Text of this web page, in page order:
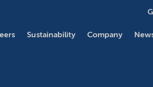
Sustainability Company